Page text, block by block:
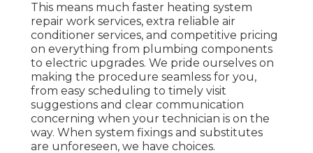
This means much faster heating system
repair work services, extra reliable air
conditioner services, and competitive pricing
on everything from plumbing components
to electric upgrades. We pride ourselves on
making the procedure seamless for you,
from easy scheduling to timely visit
suggestions and clear communication
concerning when your technician is on the
way. When system fixings and substitutes
are unforeseen, we have choices.